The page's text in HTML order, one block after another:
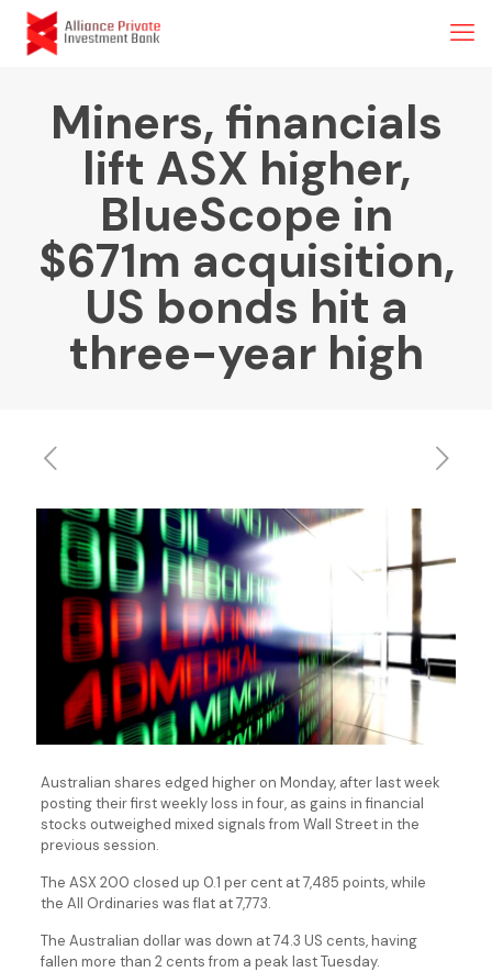
Miners, financials
lift ASX higher,
BlueScope in
$671m acquisition,
US bonds hit a
three-year high
Australian shares edged higher on Monday, after last week
posting their first weekly loss in four, as gains in financial
stocks outweighed mixed signals from Wall Street in the
previous session.
The ASX 200 closed up 0.1 per cent at 7,485 points, while
the All Ordinaries was flat at 7,773.
The Australian dollar was down at 74.3 US cents, having
fallen more than 2 cents from a peak last Tuesday.